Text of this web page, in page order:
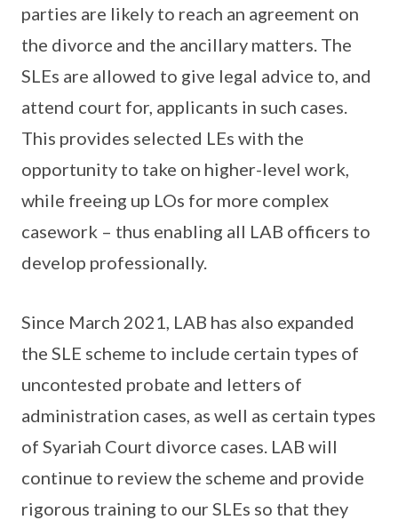
parties are likely to reach an agreement on
the divorce and the ancillary matters. The
SLEs are allowed to give legal advice to, and
attend court for, applicants in such cases.
This provides selected LEs with the
opportunity to take on higher-level work,
while freeing up LOs for more complex
casework – thus enabling all LAB officers to
develop professionally.
Since March 2021, LAB has also expanded
the SLE scheme to include certain types of
uncontested probate and letters of
administration cases, as well as certain types
of Syariah Court divorce cases. LAB will
continue to review the scheme and provide
rigorous training to our SLEs so that they